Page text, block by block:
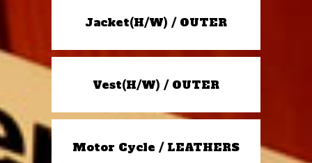
Jacket(H/W) / OUTER
Vest(H/W) / OUTER
Motor Cycle / LEATHERS